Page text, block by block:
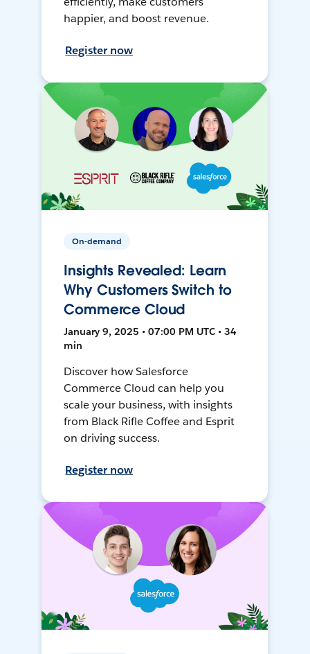
happier, and boost revenue.
Register now
On-demand
Insights Revealed: Learn
Why Customers Switch to
Commerce Cloud
January 9, 2025 • 07:00 PM UTC • 34
min
Discover how Salesforce
Commerce Cloud can help you
scale your business, with insights
from Black Rifle Coffee and Esprit
on driving success.
Register now